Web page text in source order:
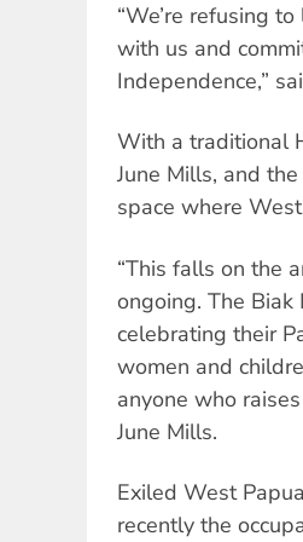
“We’re refusing
with us and
Independence,”
With a traditional
June Mills, and
space where
“This falls on the
ongoing. The
celebrating their
women and
anyone who
June Mills.
Exiled West
recently the